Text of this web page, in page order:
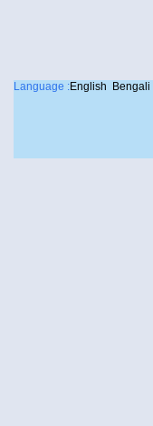
Language :English Bengali